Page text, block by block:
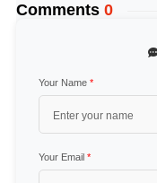
Comments 0
Your Name *
Your Email *